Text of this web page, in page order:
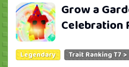
Grow a
Celebration
Legendary Trait Ranking T7 >